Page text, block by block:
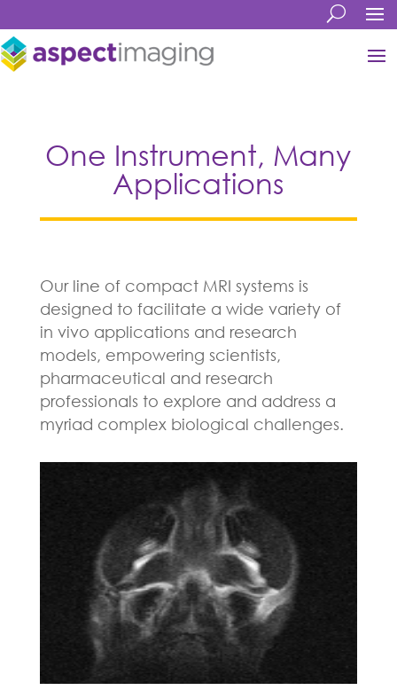
One Instrument, Many
Applications
Our line of compact MRI systems is
designed to facilitate a wide variety of
in vivo applications and research
models, empowering scientists,
pharmaceutical and research
professionals to explore and address a
myriad complex biological challenges.